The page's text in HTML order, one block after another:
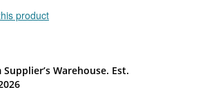
product
Warehouse. Est.